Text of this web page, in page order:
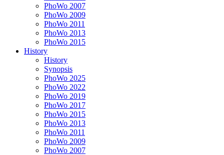
PhoWo 2007
PhoWo 2009
PhoWo 2011
PhoWo 2013
PhoWo 2015
History
History
Synopsis
PhoWo 2025
PhoWo 2022
PhoWo 2019
PhoWo 2017
PhoWo 2015
PhoWo 2013
PhoWo 2011
PhoWo 2009
PhoWo 2007